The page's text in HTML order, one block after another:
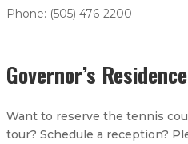
Phone: (505) 476-2200
Governor’s
Want to reserve the tennis
tour? Schedule a reception?